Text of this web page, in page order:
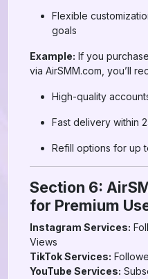
Flexible
goals
Example: If you
via AirSMM.com, you’ll
High-quality
Fast delivery within
Refill options for up
Section 6:
for Premium
Instagram Services:
Views
TikTok Services:
YouTube Services: